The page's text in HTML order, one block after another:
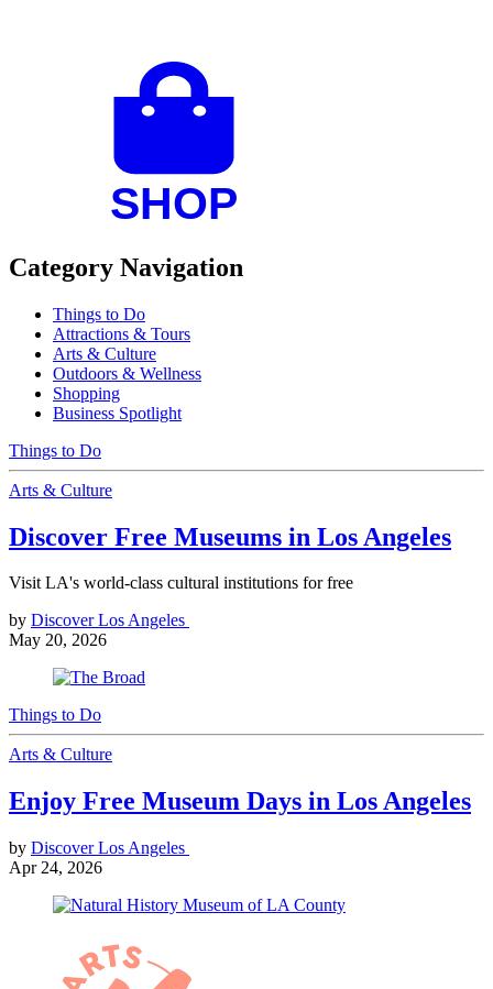
Category Navigation
Things to Do
Attractions & Tours
Arts & Culture
Outdoors & Wellness
Shopping
Business Spotlight
Things to Do
Arts & Culture
Discover Free Museums in Los Angeles
Visit LA's world-class cultural institutions for free
by Discover Los Angeles
May 20, 2026
Things to Do
Arts & Culture
Enjoy Free Museum Days in Los Angeles
by Discover Los Angeles
Apr 24, 2026